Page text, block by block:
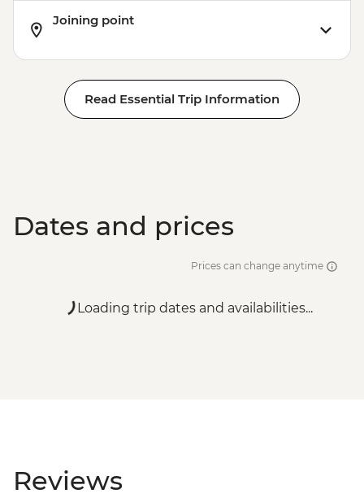
Joining point
Read Essential Trip Information
Dates and prices
Prices can change anytime
Loading trip dates and availabilities...
Reviews